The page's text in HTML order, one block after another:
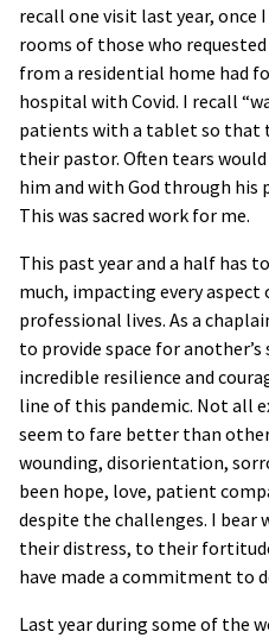
recall one visit last year, once
rooms of those who
from a residential home had
hospital with Covid. I recall
patients with a tablet so that
their pastor. Often tears
him and with God through his
This was sacred work for me.
This past year and a half has
much, impacting every aspect
professional lives. As a
to provide space for another’s
incredible resilience and
line of this pandemic. Not all
seem to fare better than
wounding, disorientation,
been hope, love, patient
despite the challenges. I
their distress, to their
have made a commitment to
Last year during some of the